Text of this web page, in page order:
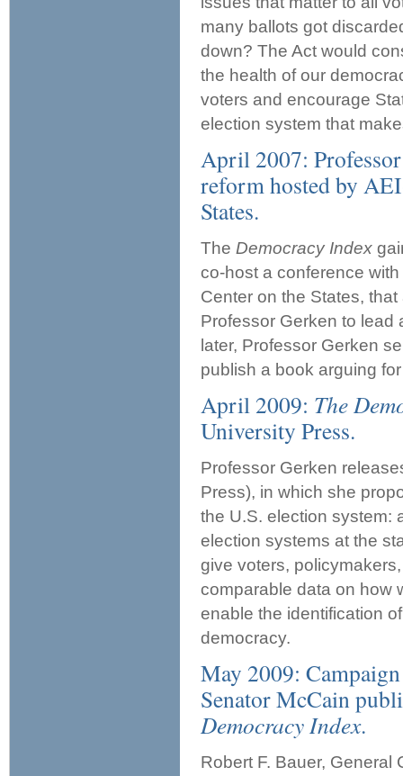
many ballots got
down? The Act would
the health of our
voters and encourage
election system that
April 2007:
reform hosted by
States.
The Democracy Index
co-host a conference
Center on the States,
Professor Gerken to
later, Professor Gerken
publish a book arguing
April 2009: The
University Press.
Professor Gerken
Press), in which she
the U.S. election system:
election systems at the
give voters,
comparable data on how
enable the identification
democracy.
May 2009:
Senator McCain
Democracy Index.
Robert F. Bauer, General